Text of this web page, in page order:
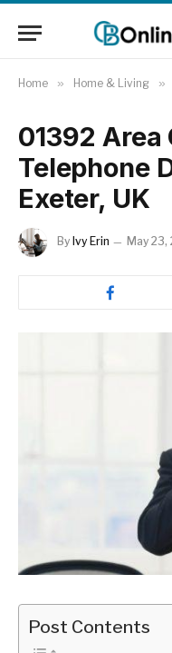
Home » Home & Living »
01392 Area
Telephone
Exeter, UK
By Ivy Erin May 23,
Post Contents